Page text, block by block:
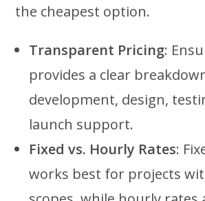
the cheapest option.
Transparent Pricing:
provides a clear
development, design,
launch support.
Fixed vs. Hourly Rates:
works best for projects